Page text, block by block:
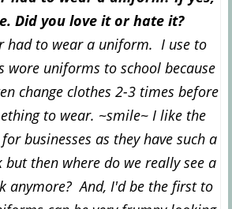
Did you love it or hate it?
had to wear a uniform. I use to
wore uniforms to school because
change clothes 2-3 times before
to wear. ~smile~ I like the
businesses as they have such a
then where do we really see a
anymore? And, I'd be the first to